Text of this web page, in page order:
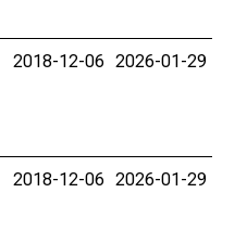
2018-12-06 2026-01-29
2018-12-06 2026-01-29